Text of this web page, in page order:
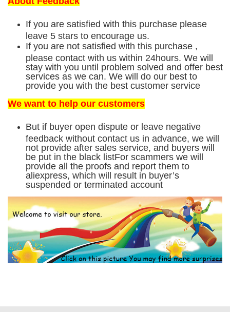
If you are satisfied with this purchase please
leave 5 stars to encourage us.
If you are not satisfied with this purchase ,
please contact with us within 24hours. We will
stay with you until problem solved and offer best
services as we can. We will do our best to
provide you with the best customer service
We want to help our customers
But if buyer open dispute or leave negative
feedback without contact us in advance, we will
not provide after sales service, and buyers will
be put in the black listFor scammers we will
provide all the proofs and report them to
aliexpress, which will result in buyer’s
suspended or terminated account